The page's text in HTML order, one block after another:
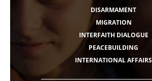
DISARMAMENT
MIGRATION
INTERFAITH DIALOGUE
PEACEBUILDING
INTERNATIONAL AFFAIRS